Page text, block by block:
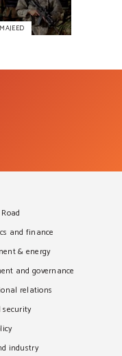
and finance
& energy
and governance
relations
industry